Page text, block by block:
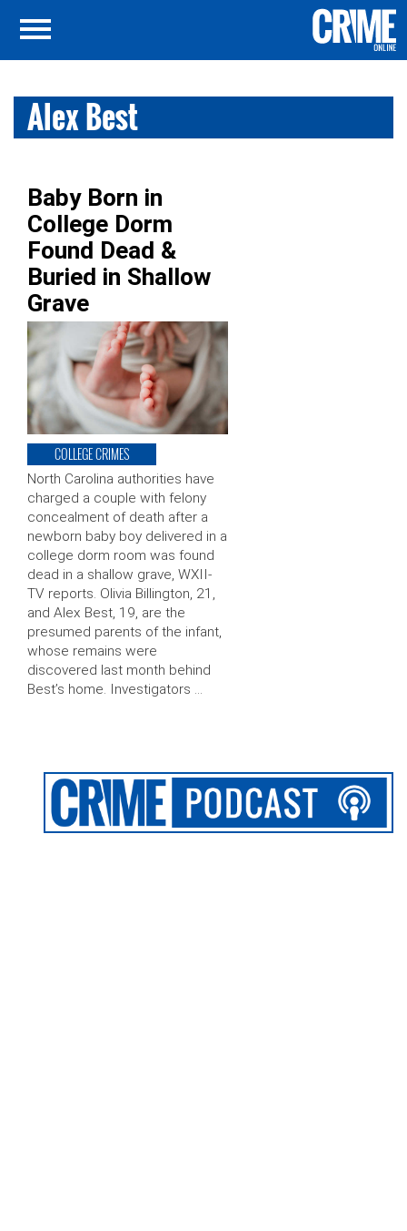
Alex Best
Baby Born in
College Dorm
Found Dead &
Buried in Shallow
Grave
COLLEGE CRIMES
North Carolina authorities have
charged a couple with felony
concealment of death after a
newborn baby boy delivered in a
college dorm room was found
dead in a shallow grave, WXII-
TV reports. Olivia Billington, 21,
and Alex Best, 19, are the
presumed parents of the infant,
whose remains were
discovered last month behind
Best’s home. Investigators …